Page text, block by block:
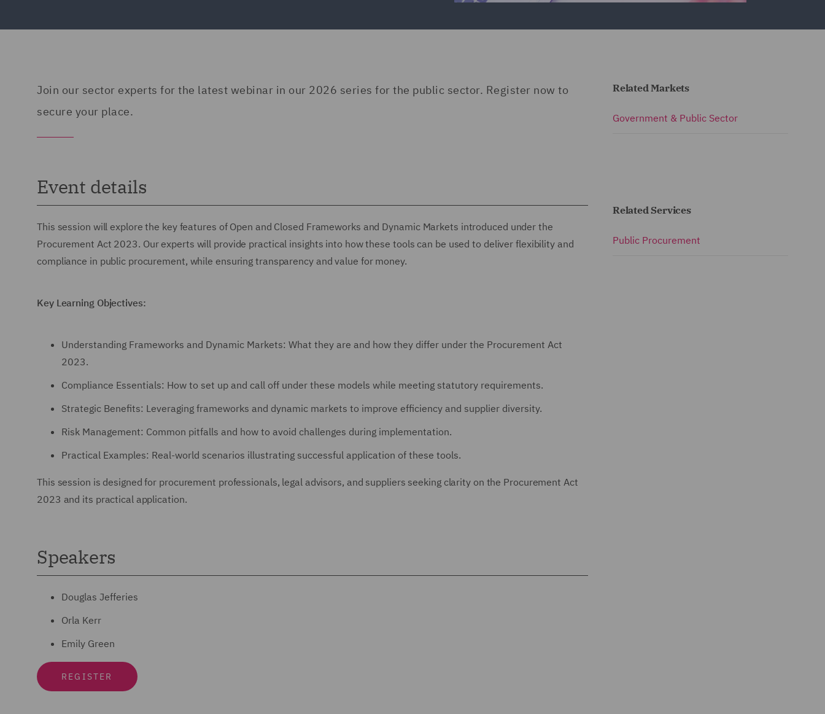
Join our sector experts for the latest webinar in our 2026 series for the public sector. Register now to
secure your place.
Event details
This session will explore the key features of Open and Closed Frameworks and Dynamic Markets introduced under the
Procurement Act 2023. Our experts will provide practical insights into how these tools can be used to deliver flexibility and
compliance in public procurement, while ensuring transparency and value for money.
Key Learning Objectives:
Understanding Frameworks and Dynamic Markets: What they are and how they differ under the Procurement Act
2023.
Compliance Essentials: How to set up and call off under these models while meeting statutory requirements.
Strategic Benefits: Leveraging frameworks and dynamic markets to improve efficiency and supplier diversity.
Risk Management: Common pitfalls and how to avoid challenges during implementation.
Practical Examples: Real-world scenarios illustrating successful application of these tools.
This session is designed for procurement professionals, legal advisors, and suppliers seeking clarity on the Procurement Act
2023 and its practical application.
Speakers
Douglas Jefferies
Orla Kerr
Emily Green
REGISTER
Related Markets
Government & Public Sector
Related Services
Public Procurement